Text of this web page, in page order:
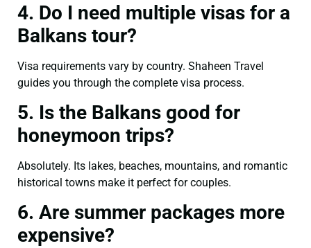
4. Do I need multiple visas for a
Balkans tour?
Visa requirements vary by country. Shaheen Travel
guides you through the complete visa process.
5. Is the Balkans good for
honeymoon trips?
Absolutely. Its lakes, beaches, mountains, and romantic
historical towns make it perfect for couples.
6. Are summer packages more
expensive?